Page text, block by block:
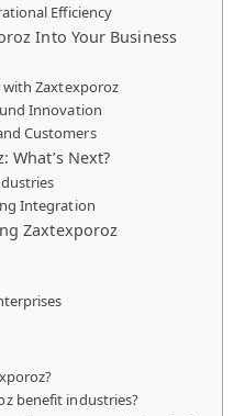
Efficiency
Into Your Business
with Zaxtexporoz
Innovation
Customers
What’s Next?
Integration
Zaxtexporoz
benefit industries?